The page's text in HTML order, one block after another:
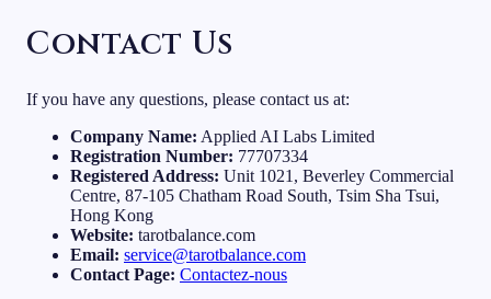
Contact Us
If you have any questions, please contact us at:
Company Name: Applied AI Labs Limited
Registration Number: 77707334
Registered Address: Unit 1021, Beverley Commercial
Centre, 87-105 Chatham Road South, Tsim Sha Tsui,
Hong Kong
Website: tarotbalance.com
Email: service@tarotbalance.com
Contact Page: Contactez-nous